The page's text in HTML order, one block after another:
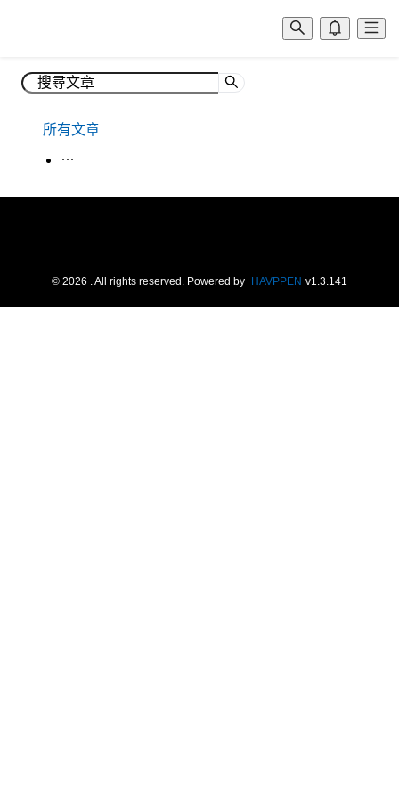
所有文章
生活韓語
© 2026 . All rights reserved. Powered by HAVPPEN v1.3.141